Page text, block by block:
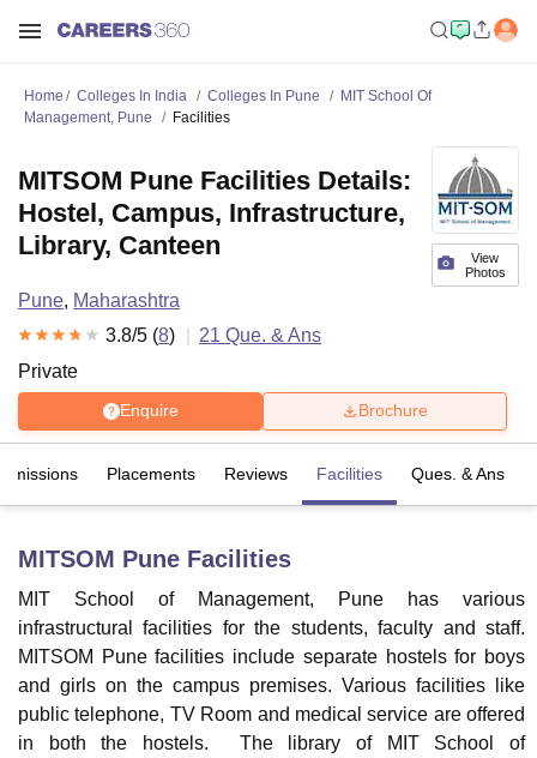
Bhopal
King George Medical College Lucknow
University Calcutta UniversityGuru Gobind Singh Indraprastha
UPES Dehradun Amity University NoidaLovely Professional University
Agricultural University, Anand
of Fundamental Research, MumbaiIndian Agricultural Research
Home Colleges In India Colleges In Pune
MIT School Of
Management, Pune
Facilities
View
Photos
MITSOM Pune Facilities Details:
Hostel, Campus, Infrastructure,
Library, Canteen
Pune, Maharashtra
3.8/5 (8) 21 Que. & Ans
Private
Enquire Brochure
Placements Reviews Facilities Ques. & Ans
MITSOM Pune Facilities
MIT School of Management, Pune has various
infrastructural facilities for the students, faculty and staff.
MITSOM Pune facilities include separate hostels for boys
and girls on the campus premises. Various facilities like
public telephone, TV Room and medical service are offered
in both the hostels. The library of MIT School of